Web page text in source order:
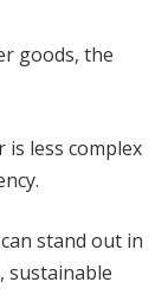
goods, the
is less complex
stand out in
sustainable